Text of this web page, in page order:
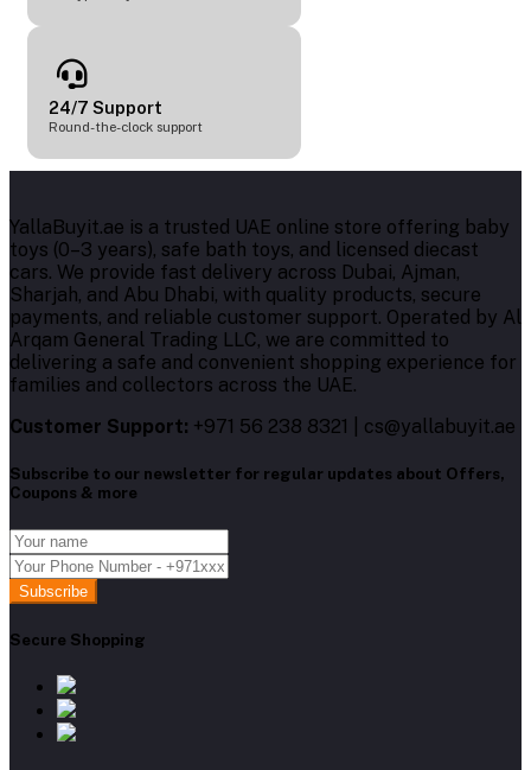
24/7 Support
Round-the-clock support
YallaBuyit.ae is a trusted UAE online store offering baby
toys (0–3 years), safe bath toys, and licensed diecast
cars. We provide fast delivery across Dubai, Ajman,
Sharjah, and Abu Dhabi, with quality products, secure
payments, and reliable customer support. Operated by Al
Arqam General Trading LLC, we are committed to
delivering a safe and convenient shopping experience for
families and collectors across the UAE.
Customer Support: +971 56 238 8321 | cs@yallabuyit.ae
Subscribe to our newsletter for regular updates about Offers,
Coupons & more
Subscribe
Secure Shopping